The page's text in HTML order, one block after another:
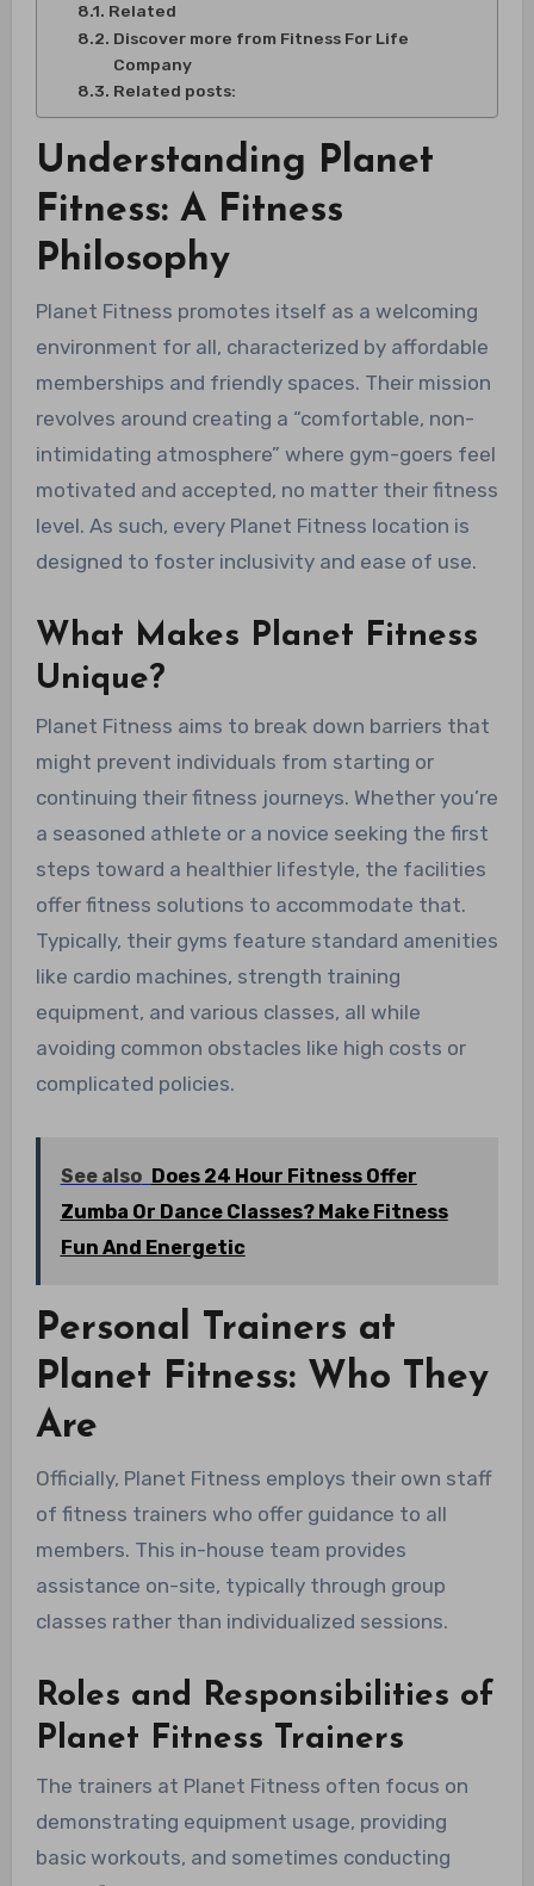
Related
Discover more from Fitness For Life
Company
Related posts:
Understanding Planet
Fitness: A Fitness
Philosophy
Planet Fitness promotes itself as a welcoming
environment for all, characterized by affordable
memberships and friendly spaces. Their mission
revolves around creating a “comfortable, non-
intimidating atmosphere” where gym-goers feel
motivated and accepted, no matter their fitness
level. As such, every Planet Fitness location is
designed to foster inclusivity and ease of use.
What Makes Planet Fitness
Unique?
Planet Fitness aims to break down barriers that
might prevent individuals from starting or
continuing their fitness journeys. Whether you’re
a seasoned athlete or a novice seeking the first
steps toward a healthier lifestyle, the facilities
offer fitness solutions to accommodate that.
Typically, their gyms feature standard amenities
like cardio machines, strength training
equipment, and various classes, all while
avoiding common obstacles like high costs or
complicated policies.
See also Does 24 Hour Fitness Offer
Zumba Or Dance Classes? Make Fitness
Fun And Energetic
Personal Trainers at
Planet Fitness: Who They
Are
Officially, Planet Fitness employs their own staff
of fitness trainers who offer guidance to all
members. This in-house team provides
assistance on-site, typically through group
classes rather than individualized sessions.
Roles and Responsibilities of
Planet Fitness Trainers
The trainers at Planet Fitness often focus on
demonstrating equipment usage, providing
basic workouts, and sometimes conducting